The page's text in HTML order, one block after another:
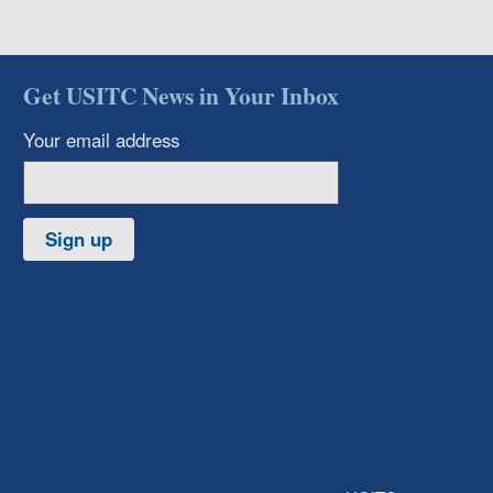
Get USITC News in Your Inbox
Your email address
Sign up